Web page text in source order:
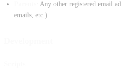
: Any other registered email
emails, etc.)